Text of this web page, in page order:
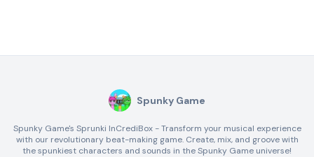
Spunky Game
Spunky Game's Sprunki InCrediBox - Transform your musical experience
with our revolutionary beat-making game. Create, mix, and groove with
the spunkiest characters and sounds in the Spunky Game universe!